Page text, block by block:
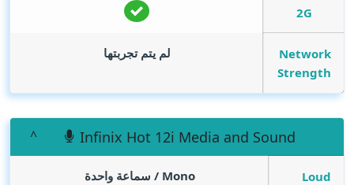
2G
Network
Strength
لم يتم تجربتها
Infinix Hot 12i Media and Sound
Loud
Mono / سماعة واحدة